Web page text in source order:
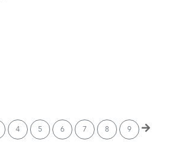
4 5 6 7 8 9